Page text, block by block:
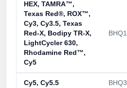
HEX, TAMRA™,
Texas Red®, ROX™,
Cy3, Cy3.5, Texas
Red-X, Bodipy TR-X,
LightCycler 630,
Rhodamine Red™,
Cy5
BHQ1
Cy5, Cy5.5 BHQ3